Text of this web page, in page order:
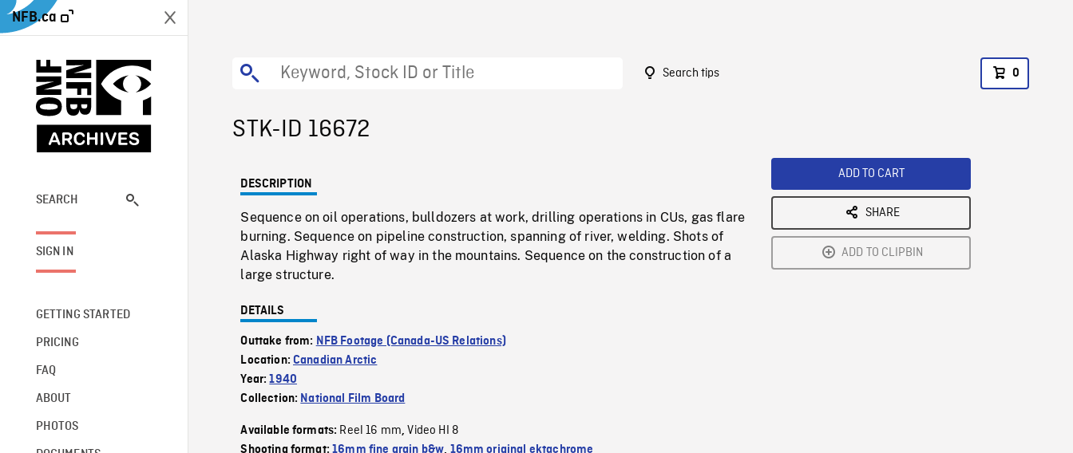
NFB.ca
SEARCH
SIGN IN
GETTING STARTED
PRICING
FAQ
ABOUT
PHOTOS
Search tips 0
STK-ID 16672
DESCRIPTION
Sequence on oil operations, bulldozers at work, drilling operations in CUs, gas flare
burning. Sequence on pipeline construction, spanning of river, welding. Shots of
Alaska Highway right of way in the mountains. Sequence on the construction of a
large structure.
DETAILS
Outtake from: NFB Footage (Canada-US Relations)
Location:Canadian Arctic
Year:1940
Collection: National Film Board
Available formats: Reel 16 mm,Video HI 8
Shooting format:16mm fine grain b&w, 16mm original ektachrome
ADD TO CART
SHARE
ADD TO CLIPBIN